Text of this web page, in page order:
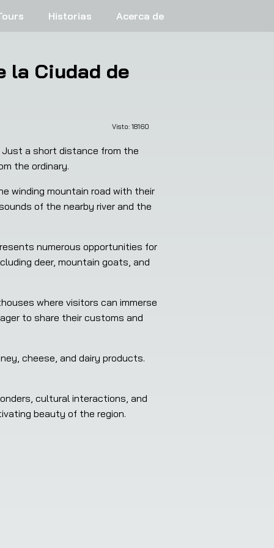
Historias Acerca de
la Ciudad de
Visto: 18160
Just a short distance from the
the ordinary.
winding mountain road with their
of the nearby river and the
numerous opportunities for
deer, mountain goats, and
where visitors can immerse
to share their customs and
cheese, and dairy products.
cultural interactions, and
beauty of the region.